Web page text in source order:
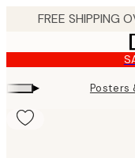
content.
▸ Posters